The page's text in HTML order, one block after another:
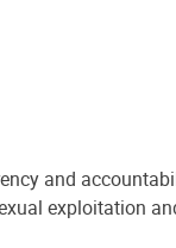
and
exploitation